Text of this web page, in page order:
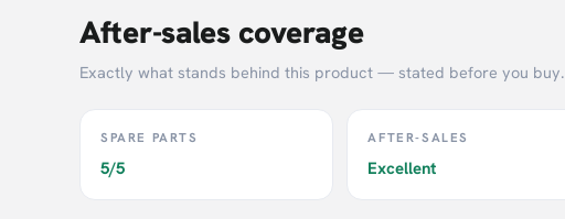
After-sales coverage
Exactly what stands behind this product — stated before you buy.
SPARE PARTS
5/5
AFTER-SALES
Excellent